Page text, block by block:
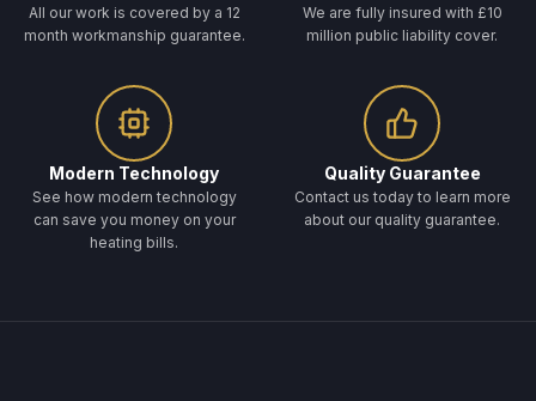
All our work is covered by a 12
month workmanship guarantee.
We are fully insured with £10
million public liability cover.
Modern Technology
See how modern technology
can save you money on your
heating bills.
Quality Guarantee
Contact us today to learn more
about our quality guarantee.